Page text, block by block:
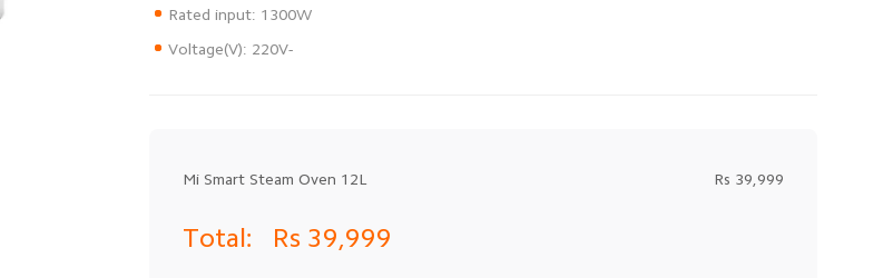
Voltage(V): 220V-
Mi Smart Steam Oven 12L Rs 39,999
Total: Rs 39,999